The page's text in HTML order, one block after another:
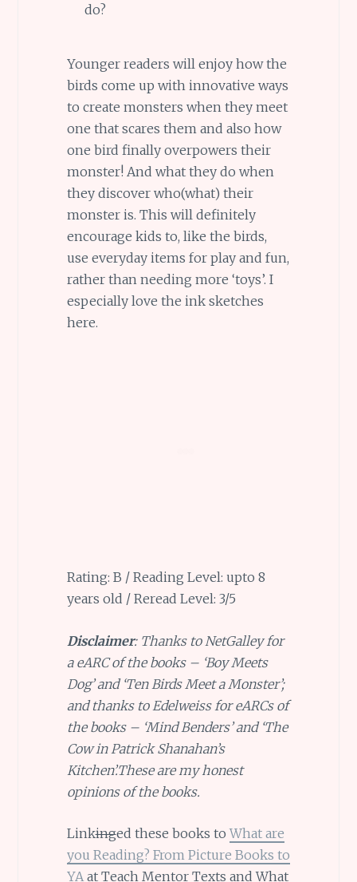
do?
Younger readers will enjoy how the
birds come up with innovative ways
to create monsters when they meet
one that scares them and also how
one bird finally overpowers their
monster! And what they do when
they discover who(what) their
monster is. This will definitely
encourage kids to, like the birds,
use everyday items for play and fun,
rather than needing more ‘toys’. I
especially love the ink sketches
here.
Rating: B / Reading Level: upto 8
years old / Reread Level: 3/5
Disclaimer: Thanks to NetGalley for
a eARC of the books – ‘Boy Meets
Dog’ and ‘Ten Birds Meet a Monster’;
and thanks to Edelweiss for eARCs of
the books – ‘Mind Benders’ and ‘The
Cow in Patrick Shanahan’s
Kitchen’.These are my honest
opinions of the books.
Linkinged these books toWhat are
you Reading? From Picture Books to
YAat Teach Mentor Texts and What